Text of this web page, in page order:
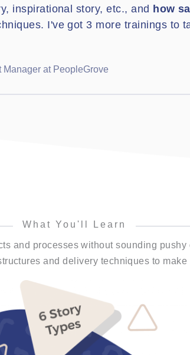
inspirational story, etc., and how
I've got 3 more trainings to
Manager at PeopleGrove
What You'll Learn
and processes without sounding
and delivery techniques to